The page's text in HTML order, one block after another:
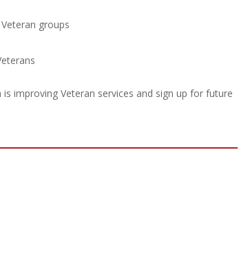
groups
improving Veteran services and sign up for future